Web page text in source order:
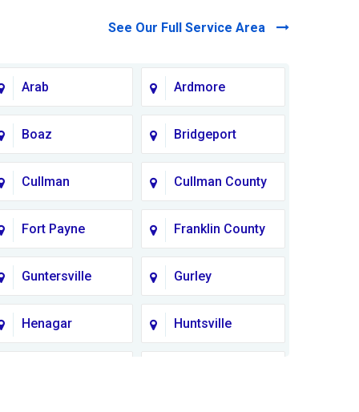
See Our Full Service Area
Arab Ardmore
Boaz Bridgeport
Cullman Cullman County
Fort Payne Franklin County
Guntersville Gurley
Henagar Huntsville